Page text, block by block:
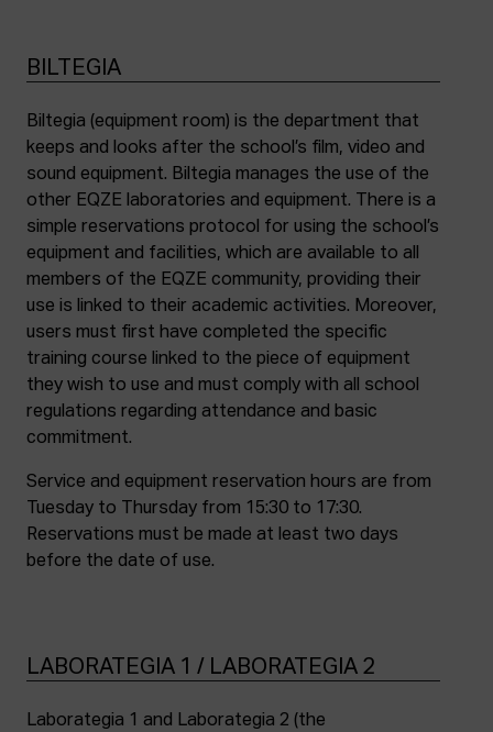
BILTEGIA
Biltegia (equipment room) is the department that
keeps and looks after the school’s film, video and
sound equipment. Biltegia manages the use of the
other EQZE laboratories and equipment. There is a
simple reservations protocol for using the school’s
equipment and facilities, which are available to all
members of the EQZE community, providing their
use is linked to their academic activities. Moreover,
users must first have completed the specific
training course linked to the piece of equipment
they wish to use and must comply with all school
regulations regarding attendance and basic
commitment.
Service and equipment reservation hours are from
Tuesday to Thursday from 15:30 to 17:30.
Reservations must be made at least two days
before the date of use.
LABORATEGIA 1 / LABORATEGIA 2
Laborategia 1 and Laborategia 2 (the